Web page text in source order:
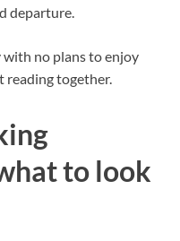
departure.
no plans to enjoy
reading together.
to look